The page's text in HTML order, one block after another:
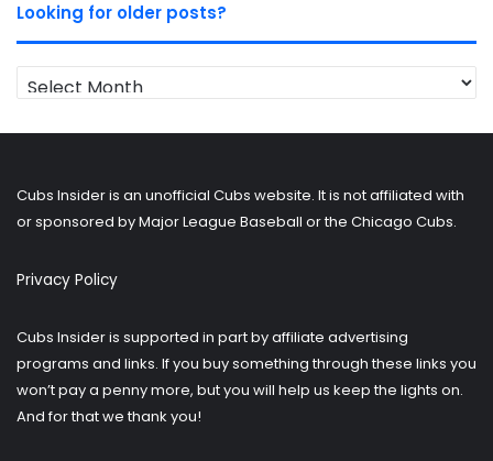
Looking for older posts?
Looking
for
Cubs Insider is an unofficial Cubs website. It is not affiliated with
or sponsored by Major League Baseball or the Chicago Cubs.
Privacy Policy
Cubs Insider is supported in part by affiliate advertising
programs and links. If you buy something through these links you
won’t pay a penny more, but you will help us keep the lights on.
And for that we thank you!